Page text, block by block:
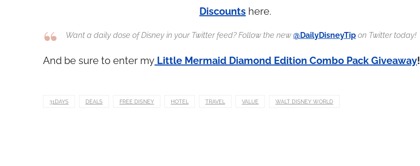
Discountshere.
Want a daily dose of Disney in your Twitter feed? Follow the new @DailyDisneyTip on Twitter today!
And be sure to enter my Little Mermaid Diamond Edition Combo Pack Giveaway!
31DAYS DEALS FREE DISNEY HOTEL TRAVEL VALUE WALT DISNEY WORLD